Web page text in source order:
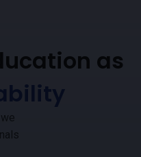
as